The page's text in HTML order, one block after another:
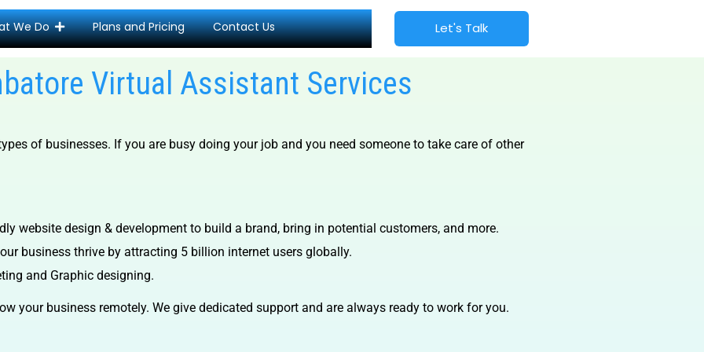
We Do Plans and Pricing Contact Us Let's Talk
Virtual Assistant Services
of businesses. If you are busy doing your job and you need someone to take care of other
website design & development to build a brand, bring in potential customers, and more.
business thrive by attracting 5 billion internet users globally.
and Graphic designing.
your business remotely. We give dedicated support and are always ready to work for you.